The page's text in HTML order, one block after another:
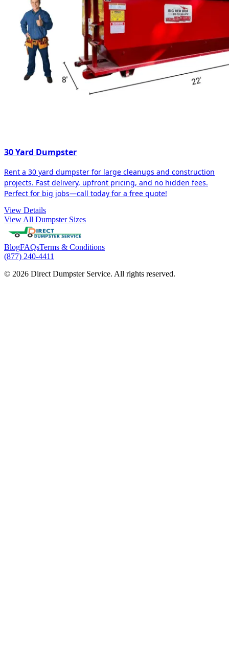
30 Yard Dumpster
Rent a 30 yard dumpster for large cleanups and construction
projects. Fast delivery, upfront pricing, and no hidden fees.
Perfect for big jobs—call today for a free quote!
View Details
View All Dumpster Sizes
BlogFAQsTerms & Conditions
(877) 240-4411
© 2026 Direct Dumpster Service. All rights reserved.